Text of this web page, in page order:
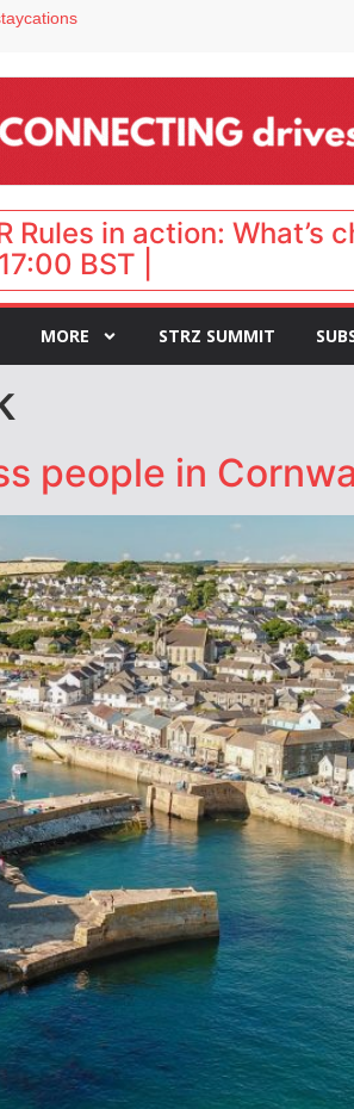
Rules in action:
BST |
MORE STRZ SUMMIT
people in